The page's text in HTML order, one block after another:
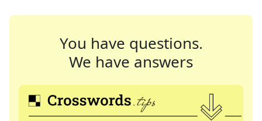
You have questions.
We have answers